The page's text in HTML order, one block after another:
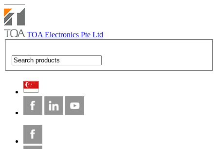
TOA Electronics Pte Ltd